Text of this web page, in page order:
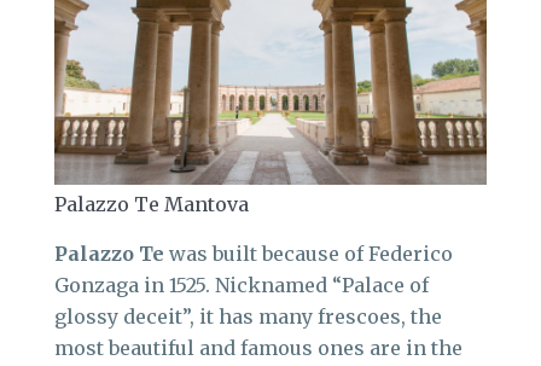
Palazzo Te Mantova
Palazzo Te was built because of Federico
Gonzaga in 1525. Nicknamed “Palace of
glossy deceit”, it has many frescoes, the
most beautiful and famous ones are in the